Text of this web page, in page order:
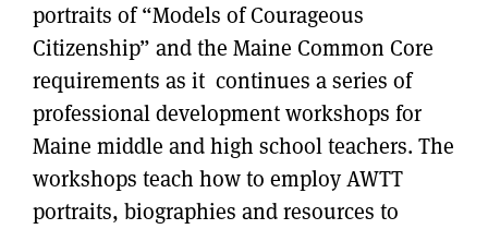
portraits of “Models of Courageous
Citizenship” and the Maine Common Core
requirements as it continues a series of
professional development workshops for
Maine middle and high school teachers. The
workshops teach how to employ AWTT
portraits, biographies and resources to